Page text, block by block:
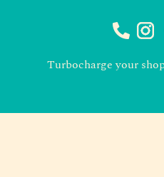
Turbocharge your